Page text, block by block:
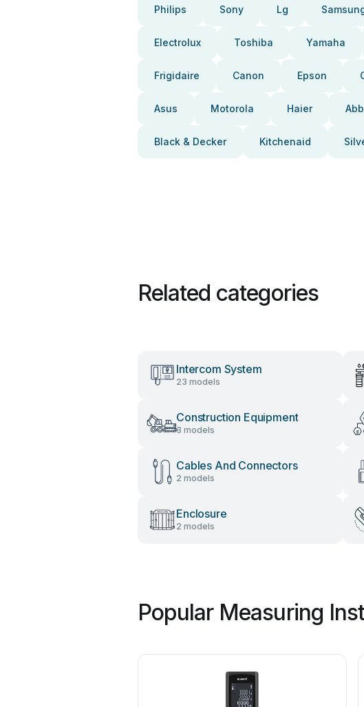
Philips Sony Lg
Electrolux Toshiba Yamaha
Frigidaire Canon Epson
Asus Motorola Haier Abb
Black & Decker Kitchenaid
Related categories
Intercom System
23 models
Construction Equipment
3 models
Cables And Connectors
2 models
Enclosure
2 models
Popular Measuring